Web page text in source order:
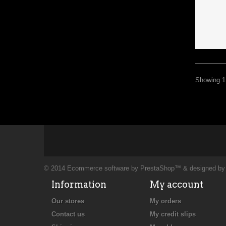
Showing
Information
Our stores
Contact us
© 2014 Ecommerce software by PrestaShop™ & designed
My account
My orders
My credit slips